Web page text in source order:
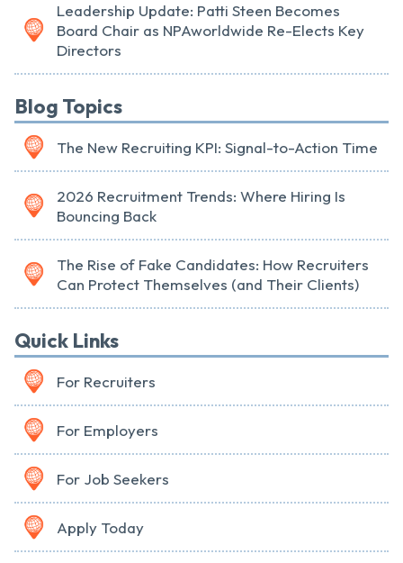
Leadership Update: Patti Steen Becomes
Board Chair as NPAworldwide Re-Elects Key
Directors
Blog Topics
The New Recruiting KPI: Signal-to-Action Time
2026 Recruitment Trends: Where Hiring Is
Bouncing Back
The Rise of Fake Candidates: How Recruiters
Can Protect Themselves (and Their Clients)
Quick Links
For Recruiters
For Employers
For Job Seekers
Apply Today